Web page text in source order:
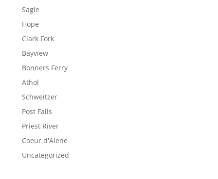
Sagle
Hope
Clark Fork
Bayview
Bonners Ferry
Athol
Schweitzer
Post Falls
Priest River
Coeur d'Alene
Uncategorized